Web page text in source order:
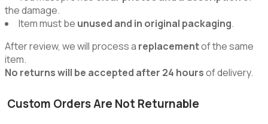
the damage.
Item must be unused and in original packaging.
After review, we will process a replacementof the same
item.
No returns will be accepted after 24 hoursof delivery.
Custom Orders Are Not Returnable